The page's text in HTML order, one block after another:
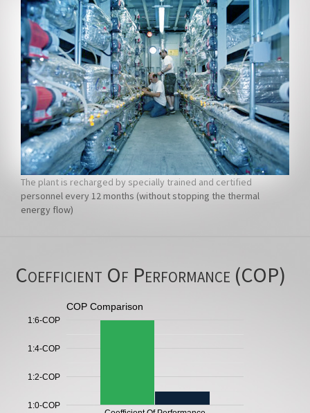
The plant is recharged by specially trained and certified
personnel every 12 months (without stopping the thermal
energy flow)
Coefficient Of Performance (COP)
COP Comparison
1:0-COP
1:2-COP
1:4-COP
1:6-COP